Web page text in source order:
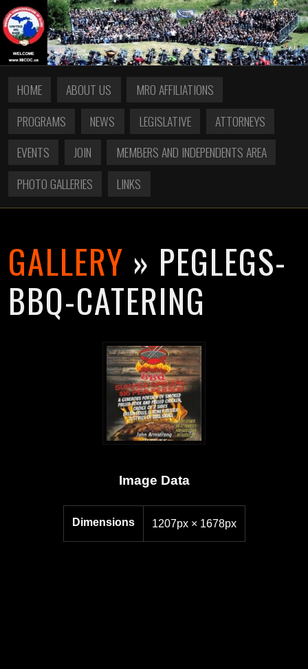
HOME ABOUT US
MRO AFFILIATIONS
PROGRAMS
NEWS LEGISLATIVE
ATTORNEYS
EVENTS
JOIN
MEMBERS AND INDEPENDENTS AREA
PHOTO GALLERIES
LINKS
GALLERY » PEGLEGS-
BBQ-CATERING
Image Data
Dimensions 1207px × 1678px